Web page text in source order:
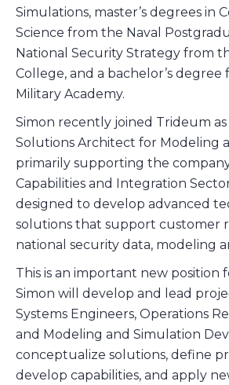
Simulations, master’s degrees in
Science from the Naval
National Security Strategy from
College, and a bachelor’s degree
Military Academy.
Simon recently joined Trideum as
Solutions Architect for Modeling
primarily supporting the
Capabilities and Integration
designed to develop advanced
solutions that support customer
national security data, modeling
This is an important new position
Simon will develop and lead
Systems Engineers, Operations
and Modeling and Simulation
conceptualize solutions, define
develop capabilities, and apply